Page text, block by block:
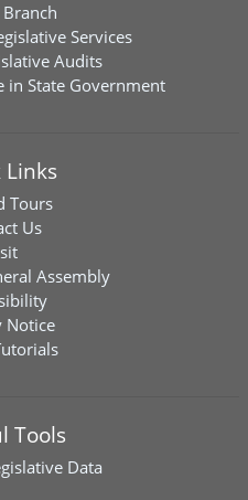
Branch
Services
Audits
in State Government
Links
Tours
Us
Assembly
Notice
Tools
Data